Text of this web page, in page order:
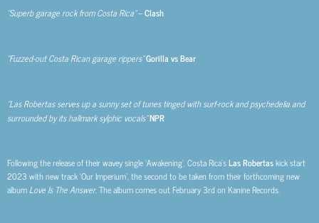
“Superb garage rock from Costa Rica”–Clash
“Fuzzed-out Costa Rican garage rippers”Gorilla vs Bear
“Las Robertas serves up a sunny set of tunes tinged with surf-rock and psychedelia and
surrounded by its hallmark sylphic vocals”NPR
Following the release of their wavey single ‘Awakening’, Costa Rica’sLas Robertaskick start
2023 with new track ‘Our Imperium’, the second to be taken from their forthcoming new
album Love Is The Answer. The album comes out February 3rd on Kanine Records.